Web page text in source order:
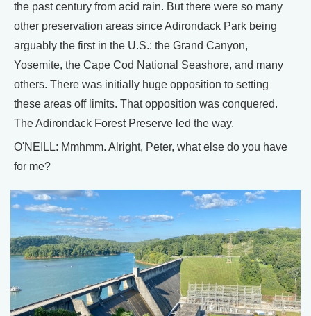
the past century from acid rain. But there were so many
other preservation areas since Adirondack Park being
arguably the first in the U.S.: the Grand Canyon,
Yosemite, the Cape Cod National Seashore, and many
others. There was initially huge opposition to setting
these areas off limits. That opposition was conquered.
The Adirondack Forest Preserve led the way.
O'NEILL: Mmhmm. Alright, Peter, what else do you have
for me?